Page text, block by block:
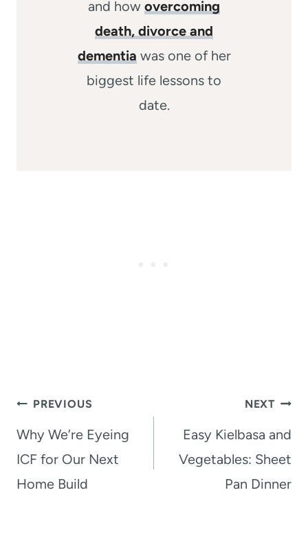
and how overcoming
death, divorce and
dementia was one of her
biggest life lessons to
date.
Post
navigation
PREVIOUS
Why We’re Eyeing
ICF for Our Next
Home Build
NEXT
Easy Kielbasa and
Vegetables: Sheet
Pan Dinner